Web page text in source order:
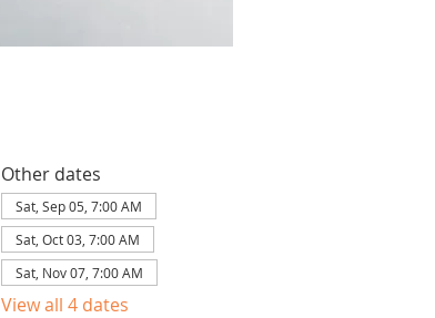
Other dates
Sat, Sep 05, 7:00 AM
Sat, Oct 03, 7:00 AM
Sat, Nov 07, 7:00 AM
View all 4 dates